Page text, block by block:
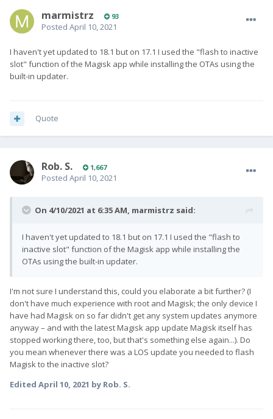
marmistrz 93
Posted April 10, 2021
I haven't yet updated to 18.1 but on 17.1 I used the "flash to inactive
slot" function of the Magisk app while installing the OTAs using the
built-in updater.
Quote
Rob. S. 1,667
Posted April 10, 2021
On 4/10/2021 at 6:35 AM, marmistrz said:
I haven't yet updated to 18.1 but on 17.1 I used the "flash to
inactive slot" function of the Magisk app while installing the
OTAs using the built-in updater.
I'm not sure I understand this, could you elaborate a bit further? (I
don't have much experience with root and Magisk; the only device I
have had Magisk on so far didn't get any system updates anymore
anyway – and with the latest Magisk app update Magisk itself has
stopped working there, too, but that's something else again...). Do
you mean whenever there was a LOS update you needed to flash
Magisk to the inactive slot?
Edited April 10, 2021 by Rob. S.